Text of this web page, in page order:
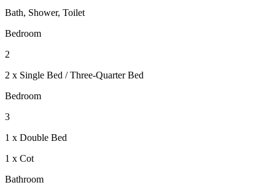
Bath, Shower, Toilet
Bedroom
2
2 x Single Bed / Three-Quarter Bed
Bedroom
3
1 x Double Bed
1 x Cot
Bathroom